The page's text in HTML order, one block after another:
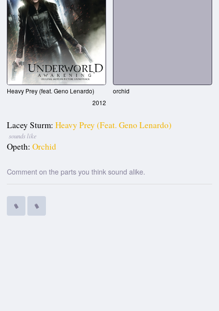
Heavy Prey (feat. Geno Lenardo)
2012
orchid
Lacey Sturm: Heavy Prey (feat. Geno Lenardo)
sounds like
Opeth: Orchid
Comment on the parts you think sound alike.